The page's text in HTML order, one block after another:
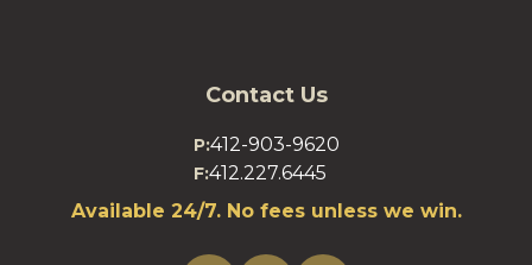
Contact Us
P:412-903-9620
F:412.227.6445
Available 24/7. No fees unless we win.